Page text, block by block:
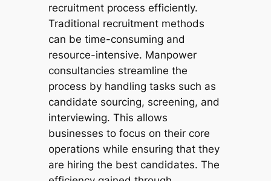
recruitment process efficiently.
Traditional recruitment methods
can be time-consuming and
resource-intensive. Manpower
consultancies streamline the
process by handling tasks such as
candidate sourcing, screening, and
interviewing. This allows
businesses to focus on their core
operations while ensuring that they
are hiring the best candidates. The